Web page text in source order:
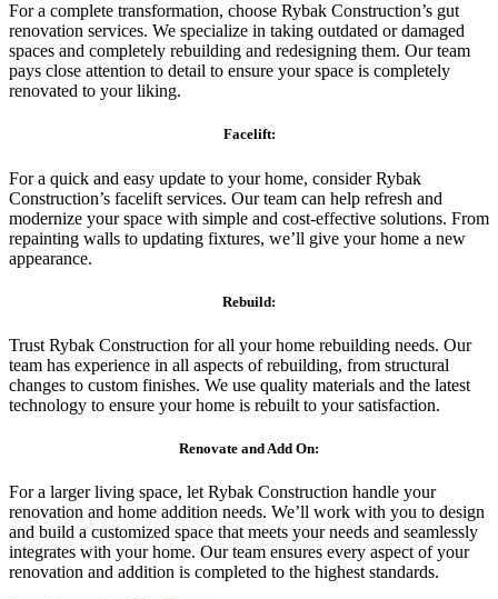
For a complete transformation, choose Rybak Construction’s gut
renovation services. We specialize in taking outdated or damaged
spaces and completely rebuilding and redesigning them. Our team
pays close attention to detail to ensure your space is completely
renovated to your liking.
Facelift:
For a quick and easy update to your home, consider Rybak
Construction’s facelift services. Our team can help refresh and
modernize your space with simple and cost-effective solutions. From
repainting walls to updating fixtures, we’ll give your home a new
appearance.
Rebuild:
Trust Rybak Construction for all your home rebuilding needs. Our
team has experience in all aspects of rebuilding, from structural
changes to custom finishes. We use quality materials and the latest
technology to ensure your home is rebuilt to your satisfaction.
Renovate and Add On:
For a larger living space, let Rybak Construction handle your
renovation and home addition needs. We’ll work with you to design
and build a customized space that meets your needs and seamlessly
integrates with your home. Our team ensures every aspect of your
renovation and addition is completed to the highest standards.